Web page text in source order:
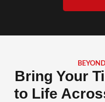
Bring Your
to Life